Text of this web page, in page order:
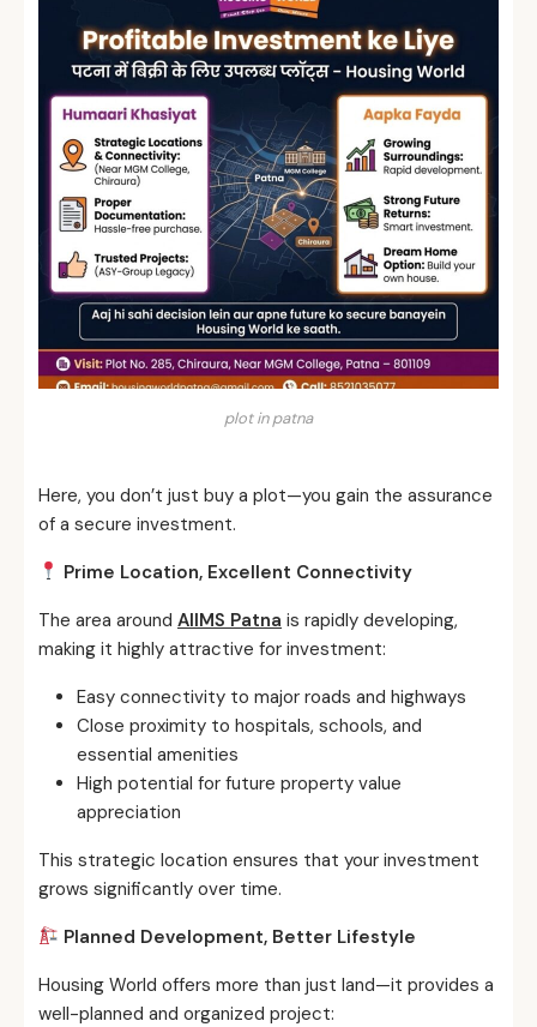
plot in patna
Here, you don’t just buy a plot—you gain the assurance
of a secure investment.
Prime Location, Excellent Connectivity
The area around AIIMS Patna is rapidly developing,
making it highly attractive for investment:
Easy connectivity to major roads and highways
Close proximity to hospitals, schools, and
essential amenities
High potential for future property value
appreciation
This strategic location ensures that your investment
grows significantly over time.
Planned Development, Better Lifestyle
Housing World offers more than just land—it provides a
well-planned and organized project: